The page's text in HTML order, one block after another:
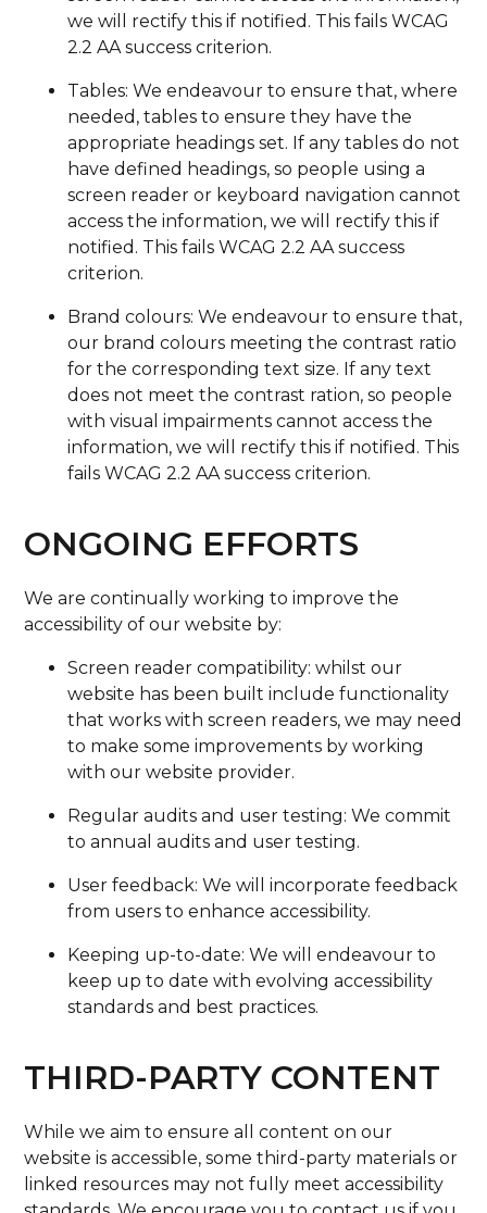
we will rectify this if notified. This fails WCAG
2.2 AA success criterion.
Tables: We endeavour to ensure that, where
needed, tables to ensure they have the
appropriate headings set. If any tables do not
have defined headings, so people using a
screen reader or keyboard navigation cannot
access the information, we will rectify this if
notified. This fails WCAG 2.2 AA success
criterion.
Brand colours: We endeavour to ensure that,
our brand colours meeting the contrast ratio
for the corresponding text size. If any text
does not meet the contrast ration, so people
with visual impairments cannot access the
information, we will rectify this if notified. This
fails WCAG 2.2 AA success criterion.
ONGOING EFFORTS
We are continually working to improve the
accessibility of our website by:
Screen reader compatibility: whilst our
website has been built include functionality
that works with screen readers, we may need
to make some improvements by working
with our website provider.
Regular audits and user testing: We commit
to annual audits and user testing.
User feedback: We will incorporate feedback
from users to enhance accessibility.
Keeping up-to-date: We will endeavour to
keep up to date with evolving accessibility
standards and best practices.
THIRD-PARTY CONTENT
While we aim to ensure all content on our
website is accessible, some third-party materials or
linked resources may not fully meet accessibility